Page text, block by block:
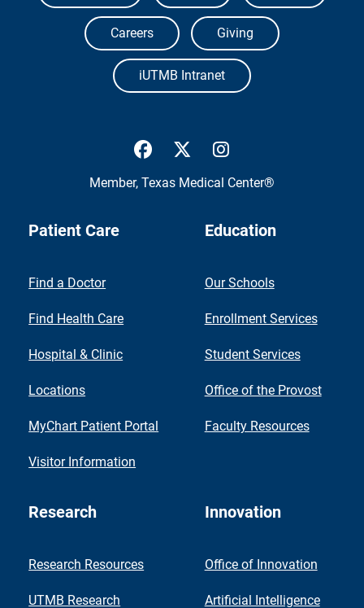
Careers Giving
iUTMB Intranet
UTMB Health Facebook
UTMB Health Twitter
Member, Texas Medical Center®
Patient Care
Find a Doctor
Find Health Care
Hospital & Clinic
Locations
MyChart Patient Portal
Visitor Information
Education
Our Schools
Enrollment Services
Student Services
Office of the Provost
Faculty Resources
Research
Research Resources
UTMB Research
Innovation
Office of Innovation
Artificial Intelligence